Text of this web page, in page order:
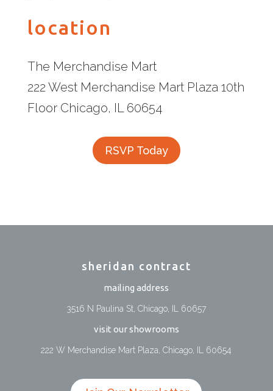
location
The Merchandise Mart
222 West Merchandise Mart Plaza 10th
Floor Chicago, IL 60654
RSVP Today
sheridan contract
mailing address
3516 N Paulina St, Chicago, IL 60657
visit our showrooms
222 W Merchandise Mart Plaza, Chicago, IL 60654